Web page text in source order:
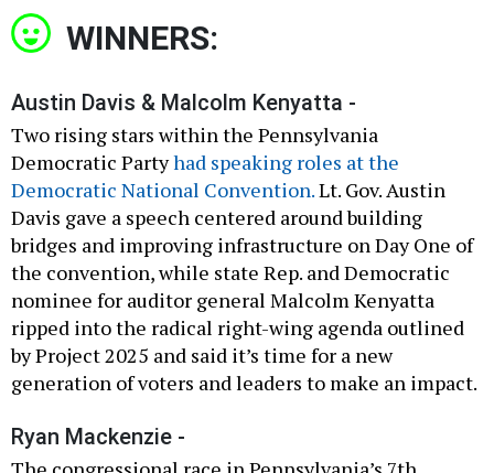
WINNERS:
Austin Davis & Malcolm Kenyatta -
Two rising stars within the Pennsylvania
Democratic Partyhad speaking roles at the
Democratic National Convention.Lt. Gov. Austin
Davis gave a speech centered around building
bridges and improving infrastructure on Day One of
the convention, while state Rep. and Democratic
nominee for auditor general Malcolm Kenyatta
ripped into the radical right-wing agenda outlined
by Project 2025 and said it’s time for a new
generation of voters and leaders to make an impact.
Ryan Mackenzie -